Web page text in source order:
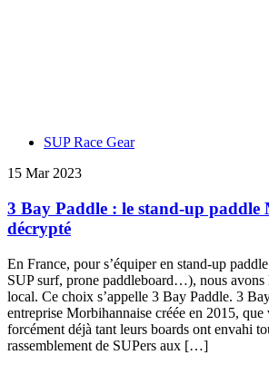
SUP Race Gear
15 Mar 2023
3 Bay Paddle : le stand-up paddle
décrypté
En France, pour s’équiper en stand-up
SUP surf, prone paddleboard…), nous avons
local. Ce choix s’appelle 3 Bay Paddle. 3
entreprise Morbihannaise créée en 2015, que
forcément déjà tant leurs boards ont envahi
rassemblement de SUPers aux […]